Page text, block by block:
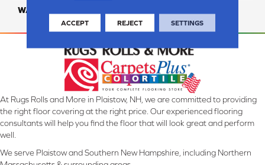
WARRANTY
At Rugs Rolls and More in Plaistow, NH, we are committed to providing
the right floor covering at the right price. Our experienced flooring
consultants will help you find the floor that will look great and perform
well.
We serve Plaistow and Southern New Hampshire, including Northern
ACCEPT REJECT SETTINGS